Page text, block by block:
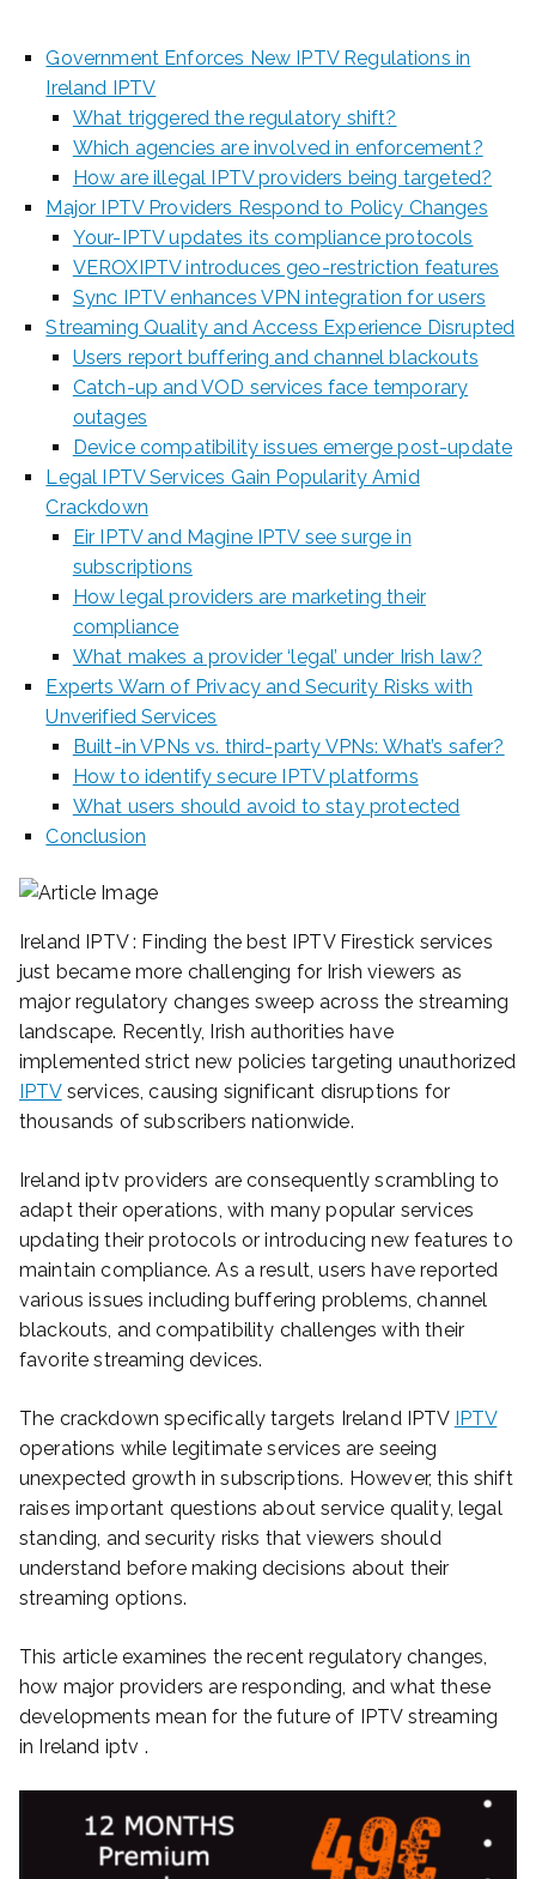
Government Enforces New IPTV Regulations in
Ireland IPTV
What triggered the regulatory shift?
Which agencies are involved in enforcement?
How are illegal IPTV providers being targeted?
Major IPTV Providers Respond to Policy Changes
Your-IPTV updates its compliance protocols
VEROXIPTV introduces geo-restriction features
Sync IPTV enhances VPN integration for users
Streaming Quality and Access Experience Disrupted
Users report buffering and channel blackouts
Catch-up and VOD services face temporary
outages
Device compatibility issues emerge post-update
Legal IPTV Services Gain Popularity Amid
Crackdown
Eir IPTV and Magine IPTV see surge in
subscriptions
How legal providers are marketing their
compliance
What makes a provider ‘legal’ under Irish law?
Experts Warn of Privacy and Security Risks with
Unverified Services
Built-in VPNs vs. third-party VPNs: What’s safer?
How to identify secure IPTV platforms
What users should avoid to stay protected
Conclusion
Ireland IPTV : Finding the best IPTV Firestick services
just became more challenging for Irish viewers as
major regulatory changes sweep across the streaming
landscape. Recently, Irish authorities have
implemented strict new policies targeting unauthorized
IPTVservices, causing significant disruptions for
thousands of subscribers nationwide.
Ireland iptv providers are consequently scrambling to
adapt their operations, with many popular services
updating their protocols or introducing new features to
maintain compliance. As a result, users have reported
various issues including buffering problems, channel
blackouts, and compatibility challenges with their
favorite streaming devices.
The crackdown specifically targets Ireland IPTV IPTV
operations while legitimate services are seeing
unexpected growth in subscriptions. However, this shift
raises important questions about service quality, legal
standing, and security risks that viewers should
understand before making decisions about their
streaming options.
This article examines the recent regulatory changes,
how major providers are responding, and what these
developments mean for the future of IPTV streaming
in Ireland iptv .